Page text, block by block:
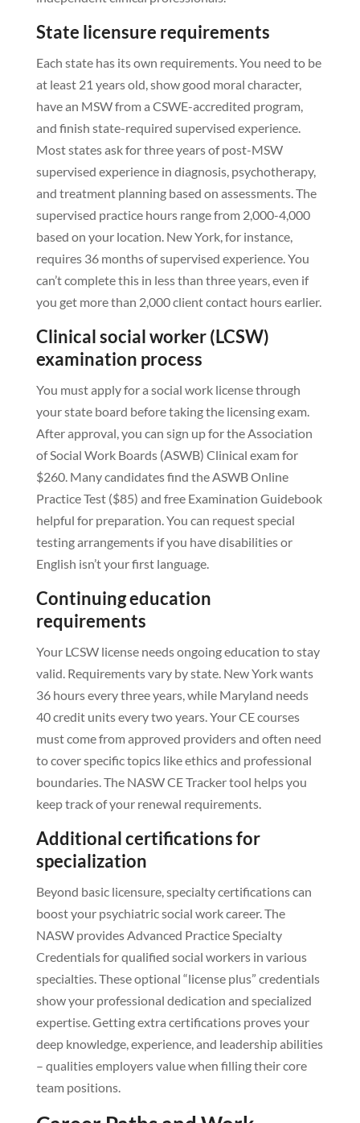
State licensure requirements
Each state has its own requirements. You need to be
at least 21 years old, show good moral character,
have an MSW from a CSWE-accredited program,
and finish state-required supervised experience.
Most states ask for three years of post-MSW
supervised experience in diagnosis, psychotherapy,
and treatment planning based on assessments. The
supervised practice hours range from 2,000-4,000
based on your location. New York, for instance,
requires 36 months of supervised experience. You
can’t complete this in less than three years, even if
you get more than 2,000 client contact hours earlier.
Clinical social worker (LCSW)
examination process
You must apply for a social work license through
your state board before taking the licensing exam.
After approval, you can sign up for the Association
of Social Work Boards (ASWB) Clinical exam for
$260. Many candidates find the ASWB Online
Practice Test ($85) and free Examination Guidebook
helpful for preparation. You can request special
testing arrangements if you have disabilities or
English isn’t your first language.
Continuing education
requirements
Your LCSW license needs ongoing education to stay
valid. Requirements vary by state. New York wants
36 hours every three years, while Maryland needs
40 credit units every two years. Your CE courses
must come from approved providers and often need
to cover specific topics like ethics and professional
boundaries. The NASW CE Tracker tool helps you
keep track of your renewal requirements.
Additional certifications for
specialization
Beyond basic licensure, specialty certifications can
boost your psychiatric social work career. The
NASW provides Advanced Practice Specialty
Credentials for qualified social workers in various
specialties. These optional “license plus” credentials
show your professional dedication and specialized
expertise. Getting extra certifications proves your
deep knowledge, experience, and leadership abilities
– qualities employers value when filling their core
team positions.